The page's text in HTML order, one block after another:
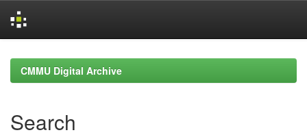
navigationCMMU Digital Archive
Search